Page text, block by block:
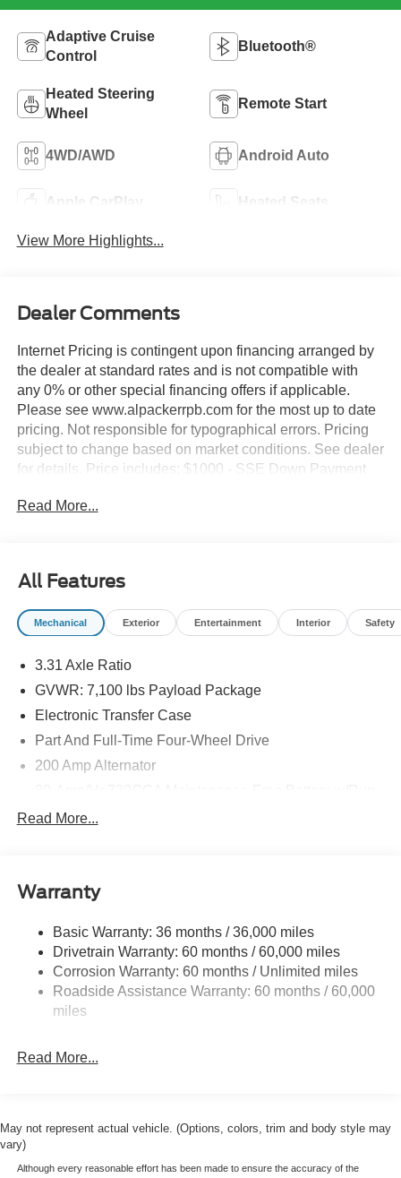
Adaptive Cruise
Control
Bluetooth®
Heated Steering
Wheel
Remote Start
4WD/AWD Android Auto
Apple CarPlay Heated Seats
View More Highlights...
Dealer Comments
Internet Pricing is contingent upon financing arranged by
the dealer at standard rates and is not compatible with
any 0% or other special financing offers if applicable.
Please see www.alpackerrpb.com for the most up to date
pricing. Not responsible for typographical errors. Pricing
subject to change based on market conditions. See dealer
for details. Price includes: $1000 - SSE Down Payment
Cash. Exp. 09/30/2026
Read More...
All Features
Mechanical Exterior Entertainment Interior Safety
3.31 Axle Ratio
GVWR: 7,100 lbs Payload Package
Electronic Transfer Case
Part And Full-Time Four-Wheel Drive
200 Amp Alternator
1945# Maximum Payload
HD Gas-Pressurized Shock Absorbers
Front Anti-Roll Bar
Electric Power-Assist Steering
36 Gal. Fuel Tank
Solid Axle Rear Suspension w/Leaf Springs
Vented Discs, Brake Assist, Hill Hold Control and
Read More...
Warranty
Basic Warranty: 36 months / 36,000 miles
Drivetrain Warranty: 60 months / 60,000 miles
Corrosion Warranty: 60 months / Unlimited miles
Roadside Assistance Warranty: 60 months / 60,000
miles
Read More...
May not represent actual vehicle. (Options, colors, trim and body style may
vary)
Although every reasonable effort has been made to ensure the accuracy of the